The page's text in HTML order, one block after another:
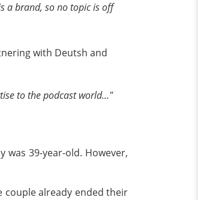
a brand, so no topic is off
with Deutsh and
to the podcast world..."
was 39-year-old. However,
couple already ended their